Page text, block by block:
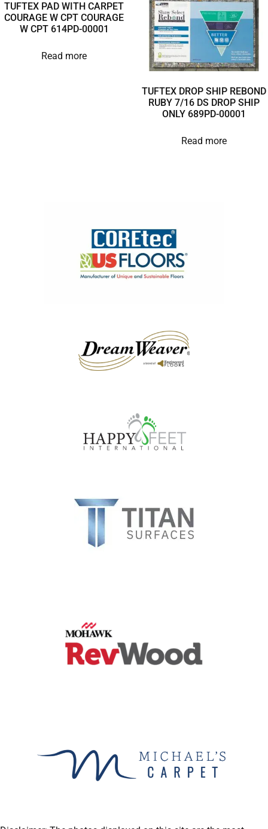
TUFTEX PAD WITH CARPET
COURAGE W CPT COURAGE
W CPT 614PD-00001
Read more
TUFTEX DROP SHIP REBOND
RUBY 7/16 DS DROP SHIP
ONLY 689PD-00001
Read more